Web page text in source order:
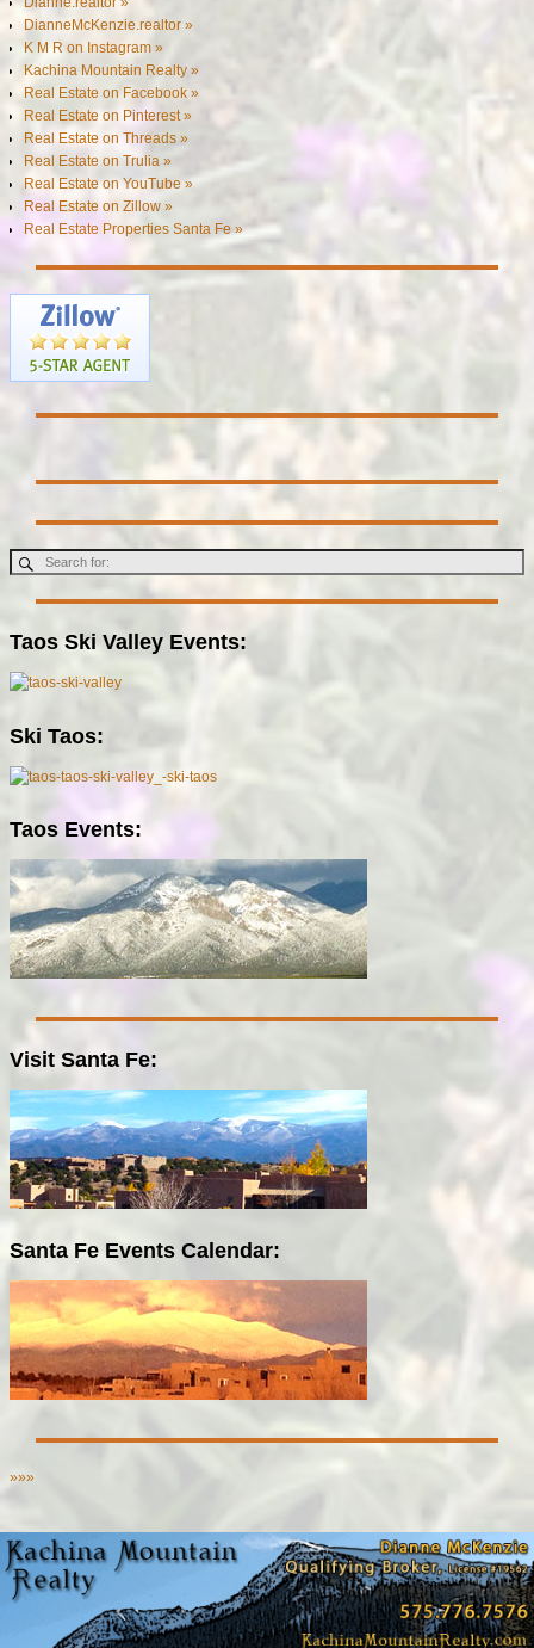
DianneMcKenzie.realtor »
K M R on Instagram »
Kachina Mountain Realty »
Real Estate on Facebook »
Real Estate on Pinterest »
Real Estate on Threads »
Real Estate on Trulia »
Real Estate on YouTube »
Real Estate on Zillow »
Real Estate Properties Santa Fe »
Taos Ski Valley Events:
Ski Taos:
Taos Events:
Visit Santa Fe:
Santa Fe Events Calendar:
»»»